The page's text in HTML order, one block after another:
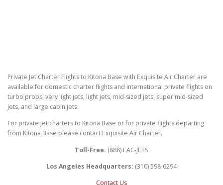
Private Jet Charter Flights to Kitona Base with Exquisite Air Charter are
available for domestic charter flights and international private flights on
turbo props, very light jets, light jets, mid-sized jets, super mid-sized
jets, and large cabin jets.
For private jet charters to Kitona Base or for private flights departing
from Kitona Base please contact Exquisite Air Charter.
Toll-Free: (888) EAC-JETS
Los Angeles Headquarters: (310) 598-6294
Contact Us